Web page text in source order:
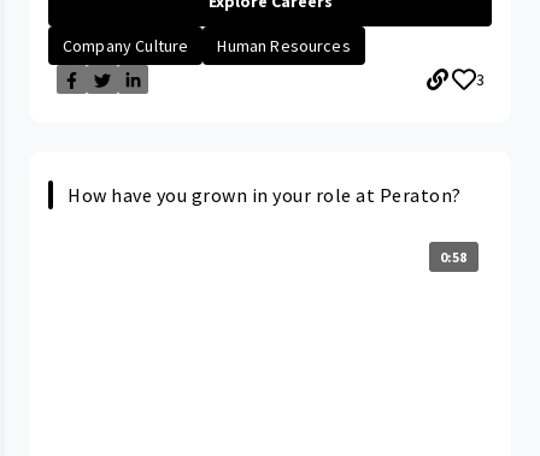
Company Culture
Human Resources
3
How have you grown in your role at Peraton?
0:58